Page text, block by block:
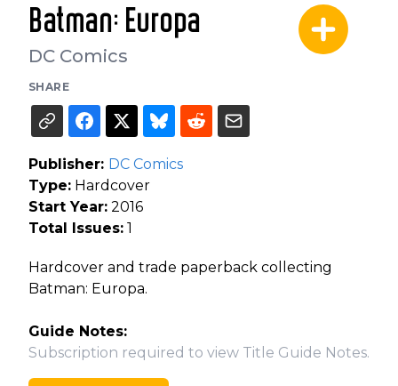
Batman: Europa
DC Comics
SHARE
Publisher: DC Comics
Type: Hardcover
Start Year: 2016
Total Issues: 1
Hardcover and trade paperback collecting
Batman: Europa.
Guide Notes:
Subscription required to view Title Guide Notes.